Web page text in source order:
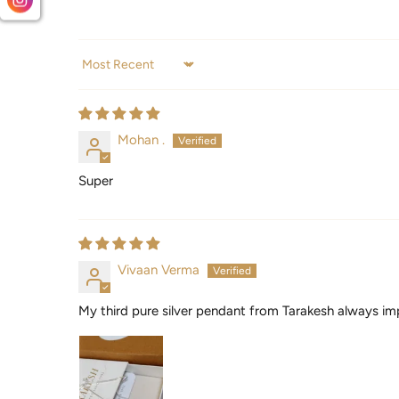
Sort by
Mohan .
Super
Vivaan Verma
My third pure silver pendant from Tarakesh always